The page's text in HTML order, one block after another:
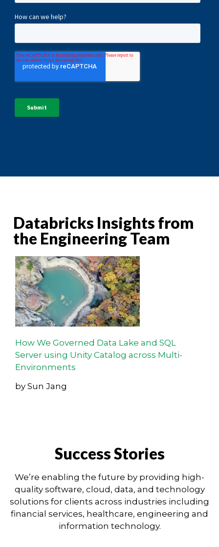
Databricks Insights from
the Engineering Team
How We Governed Data Lake and SQL
Server using Unity Catalog across Multi-
Environments
by Sun Jang
Success Stories
We’re enabling the future by providing high-
quality software, cloud, data, and technology
solutions for clients across industries including
financial services, healthcare, engineering and
information technology.